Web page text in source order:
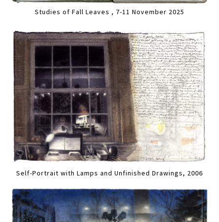
Studies of Fall Leaves , 7-11 November 2025
Self-Portrait with Lamps and Unfinished Drawings, 2006